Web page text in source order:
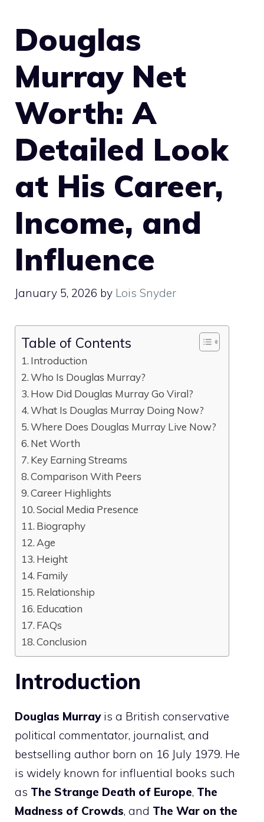
Douglas
Murray Net
Worth: A
Detailed Look
at His Career,
Income, and
Influence
January 5, 2026 by Lois Snyder
Table of Contents
Introduction
Who Is Douglas Murray?
How Did Douglas Murray Go Viral?
What Is Douglas Murray Doing Now?
Where Does Douglas Murray Live Now?
Net Worth
Key Earning Streams
Comparison With Peers
Career Highlights
Social Media Presence
Biography
Age
Height
Family
Relationship
Education
FAQs
Conclusion
Introduction
Douglas Murrayis a British conservative
political commentator, journalist, and
bestselling author born on 16 July 1979. He
is widely known for influential books such
as The Strange Death of Europe, The
Madness of Crowds, and The War on the